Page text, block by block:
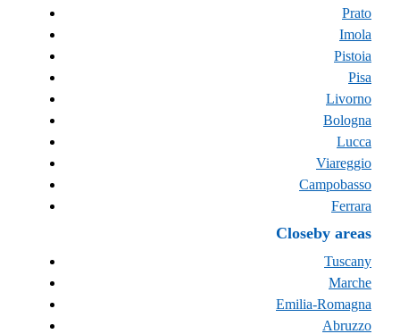
Prato
Imola
Pistoia
Pisa
Livorno
Bologna
Lucca
Viareggio
Campobasso
Ferrara
Closeby areas
Tuscany
Marche
Emilia-Romagna
Abruzzo